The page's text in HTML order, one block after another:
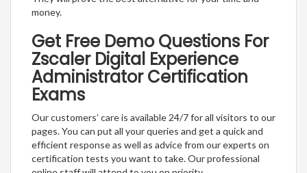
money.
Get Free Demo Questions For
Zscaler Digital Experience
Administrator Certification
Exams
Our customers’ care is available 24/7 for all visitors to our
pages. You can put all your queries and get a quick and
efficient response as well as advice from our experts on
certification tests you want to take. Our professional